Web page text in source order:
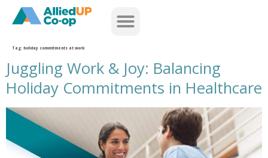
home
Tag: holiday commitments at work
Juggling Work & Joy: Balancing
Holiday Commitments in Healthcare
juggling work and joy balancing holiday commitments in healthcare